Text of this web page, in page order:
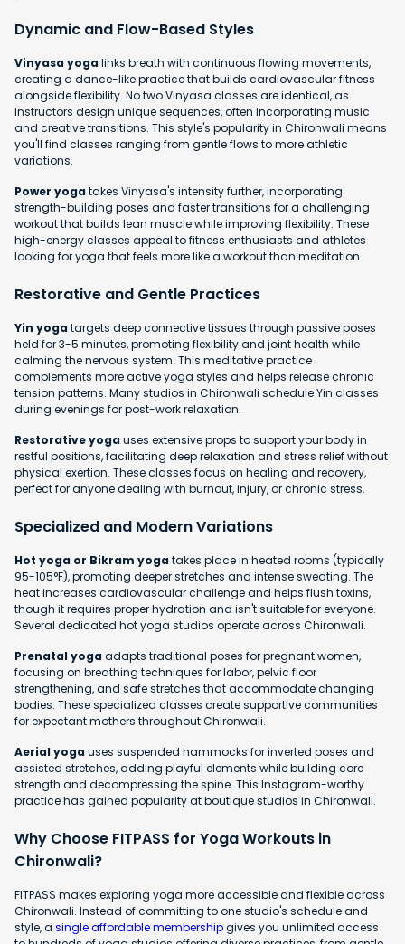
Dynamic and Flow-Based Styles
Vinyasa yogalinks breath with continuous flowing movements,
creating a dance-like practice that builds cardiovascular fitness
alongside flexibility. No two Vinyasa classes are identical, as
instructors design unique sequences, often incorporating music
and creative transitions. This style's popularity in Chironwali means
you'll find classes ranging from gentle flows to more athletic
variations.
Power yogatakes Vinyasa's intensity further, incorporating
strength-building poses and faster transitions for a challenging
workout that builds lean muscle while improving flexibility. These
high-energy classes appeal to fitness enthusiasts and athletes
looking for yoga that feels more like a workout than meditation.
Restorative and Gentle Practices
Yin yogatargets deep connective tissues through passive poses
held for 3-5 minutes, promoting flexibility and joint health while
calming the nervous system. This meditative practice
complements more active yoga styles and helps release chronic
tension patterns. Many studios in Chironwali schedule Yin classes
during evenings for post-work relaxation.
Restorative yogauses extensive props to support your body in
restful positions, facilitating deep relaxation and stress relief without
physical exertion. These classes focus on healing and recovery,
perfect for anyone dealing with burnout, injury, or chronic stress.
Specialized and Modern Variations
Hot yoga or Bikram yogatakes place in heated rooms (typically
95-105°F), promoting deeper stretches and intense sweating. The
heat increases cardiovascular challenge and helps flush toxins,
though it requires proper hydration and isn't suitable for everyone.
Several dedicated hot yoga studios operate across Chironwali.
Prenatal yogaadapts traditional poses for pregnant women,
focusing on breathing techniques for labor, pelvic floor
strengthening, and safe stretches that accommodate changing
bodies. These specialized classes create supportive communities
for expectant mothers throughout Chironwali.
Aerial yogauses suspended hammocks for inverted poses and
assisted stretches, adding playful elements while building core
strength and decompressing the spine. This Instagram-worthy
practice has gained popularity at boutique studios in Chironwali.
Why Choose FITPASS for Yoga Workouts in
Chironwali?
FITPASS makes exploring yoga more accessible and flexible across
Chironwali. Instead of committing to one studio's schedule and
style, a single affordable membershipgives you unlimited access